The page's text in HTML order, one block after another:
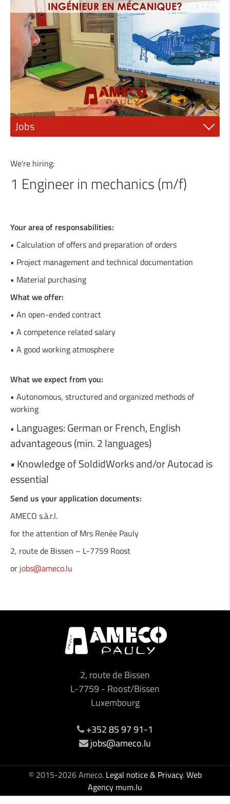
Jobs
1 Electrician or electro-mechanic (m/f)
1 Industrial painter (m/f)
1 Steel construction engineer (m/f)
1 General Mechanics Technician or (m/f)
1 Locksmith / Metalworker (m/f)
1 Welder / Locksmith (m/f)
1 Fitter / Assembler (m/f)
1 Industrial Maintenance Mechanic (m/f)
We're hiring:
1 Engineer in mechanics (m/f)
Your area of responsabilities:
• Calculation of offers and preparation of orders
• Project management and technical documentation
• Material purchasing
What we offer:
• An open-ended contract
• A competence related salary
• A good working atmosphere
What we expect from you:
• Autonomous, structured and organized methods of
working
• Languages: German or French, English
advantageous (min. 2 languages)
• Knowledge of SoldidWorks and/or Autocad is
essential
Send us your application documents:
AMECO s.à.r.l.
for the attention of Mrs Renée Pauly
2, route de Bissen – L-7759 Roost
or jobs@ameco.lu
2, route de Bissen
L-7759- Roost/Bissen
Luxembourg
+352 85 97 91-1
jobs@ameco.lu
© 2015-2026 Ameco. Legal notice & Privacy.Web
Agency mum.lu